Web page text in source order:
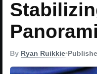
By Ryan Ruikkie•